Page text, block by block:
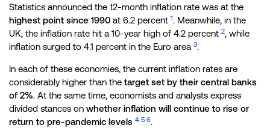
Statistics announced the 12-month inflation rate was at the
highest point since 1990 at 6.2 percent 1. Meanwhile, in the
UK, the inflation rate hit a 10-year high of 4.2 percent 2, while
inflation surged to 4.1 percent in the Euro area 3.
In each of these economies, the current inflation rates are
considerably higher than the target set by their central banks
of 2%. At the same time, economists and analysts express
divided stances on whether inflation will continue to rise or
return to pre-pandemic levels 4 5 6.